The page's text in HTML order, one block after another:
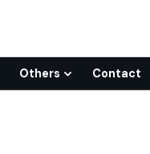
Others Contact